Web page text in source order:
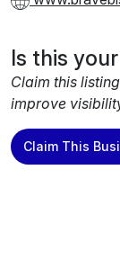
Is this
Claim this
improve
Claim This